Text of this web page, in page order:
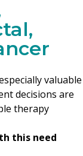
valuable
decisions are
therapy
this need